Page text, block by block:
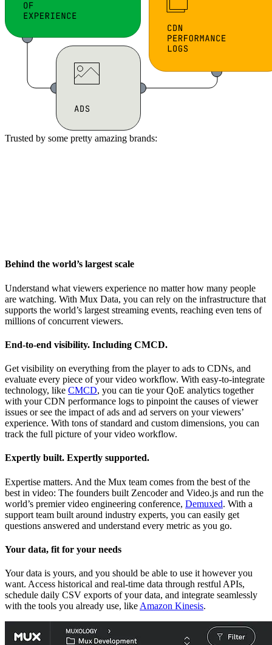
Trusted by some pretty amazing brands:
Behind the world’s largest scale
Understand what viewers experience no matter how many people
are watching. With Mux Data, you can rely on the infrastructure that
supports the world’s largest streaming events, reaching even tens of
millions of concurrent viewers.
End-to-end visibility. Including CMCD.
Get visibility on everything from the player to ads to CDNs, and
evaluate every piece of your video workflow. With easy-to-integrate
technology, like CMCD, you can tie your QoE analytics together
with your CDN performance logs to pinpoint the causes of viewer
issues or see the impact of ads and ad servers on your viewers’
experience. With tons of standard and custom dimensions, you can
track the full picture of your video workflow.
Expertly built. Expertly supported.
Expertise matters. And the Mux team comes from the best of the
best in video: The founders built Zencoder and Video.js and run the
world’s premier video engineering conference, Demuxed. With a
support team built around industry experts, you can easily get
questions answered and understand every metric as you go.
Your data, fit for your needs
Your data is yours, and you should be able to use it however you
want. Access historical and real-time data through restful APIs,
schedule daily CSV exports of your data, and integrate seamlessly
with the tools you already use, like Amazon Kinesis.